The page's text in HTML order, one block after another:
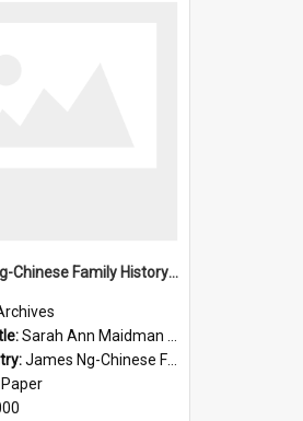
James Ng-Chinese Family History-New Zealand
Sarah Ann Maidman (Chin Chee) Family
James Ng-Chinese Family History-New Zealand
Paper